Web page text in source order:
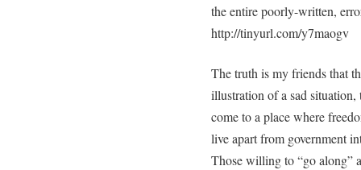
the entire poorly-written,
http://tinyurl.com/y7maogv
The truth is my friends that
illustration of a sad situation,
come to a place where
live apart from government
Those willing to “go along”